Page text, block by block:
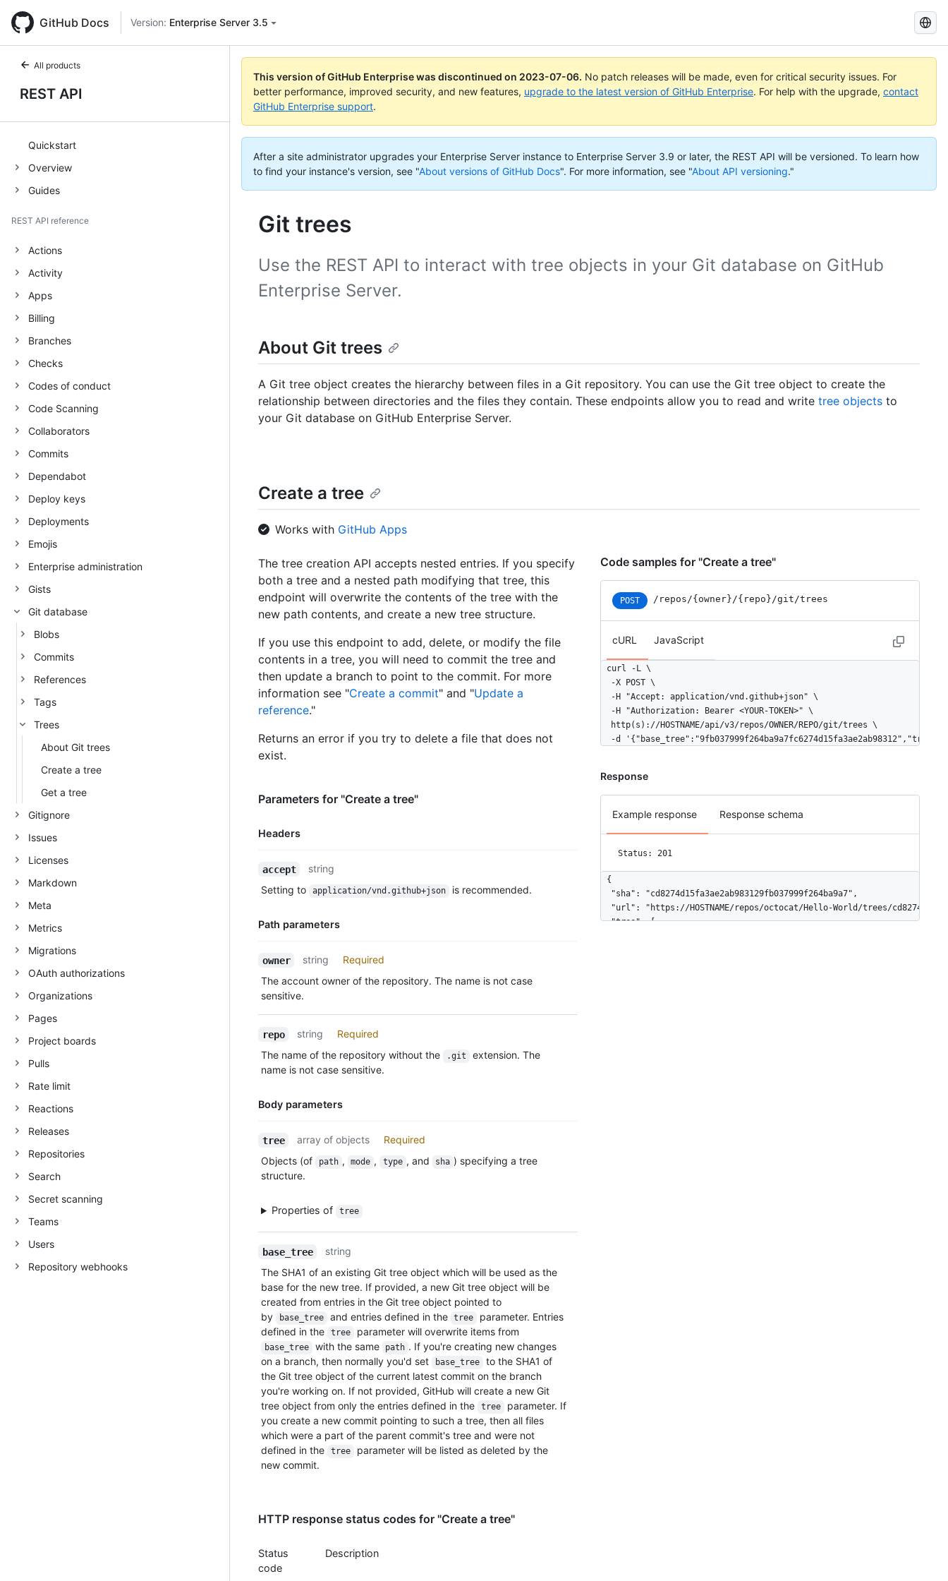
GitHub Docs Version: Enterprise Server 3.5
Search
GitHub
Docs
All products
REST API
Quickstart
Overview
Guides
REST API reference
Actions
Activity
Apps
Billing
Branches
Checks
Codes of conduct
Code Scanning
Collaborators
Commits
Dependabot
Deploy keys
Deployments
Emojis
Enterprise administration
Gists
Git database
Blobs
Commits
References
Tags
Trees
About Git trees
Create a tree
Get a tree
Gitignore
Issues
Licenses
Markdown
Meta
Metrics
Migrations
OAuth authorizations
Organizations
Pages
Project boards
Pulls
Rate limit
Reactions
Releases
Repositories
Search
Secret scanning
Teams
Users
Repository webhooks
This version of GitHub Enterprise was discontinued on 2023-07-06. No patch releases will be made, even for critical security issues. For
better performance, improved security, and new features, upgrade to the latest version of GitHub Enterprise. For help with the upgrade, contact
GitHub Enterprise support.
After a site administrator upgrades your Enterprise Server instance to Enterprise Server 3.9 or later, the REST API will be versioned. To learn how
to find your instance's version, see "About versions of GitHub Docs". For more information, see "About API versioning."
Git trees
Use the REST API to interact with tree objects in your Git database on GitHub
Enterprise Server.
About Git trees
A Git tree object creates the hierarchy between files in a Git repository. You can use the Git tree object to create the
relationship between directories and the files they contain. These endpoints allow you to read and write tree objects to
your Git database on GitHub Enterprise Server.
Create a tree
Works with GitHub Apps
The tree creation API accepts nested entries. If you specify
both a tree and a nested path modifying that tree, this
endpoint will overwrite the contents of the tree with the
new path contents, and create a new tree structure.
If you use this endpoint to add, delete, or modify the file
contents in a tree, you will need to commit the tree and
then update a branch to point to the commit. For more
information see "Create a commit" and "Update a
reference."
Returns an error if you try to delete a file that does not
exist.
Parameters for "Create a tree"
Headers
Description
accept
string
Setting to
application/vnd.github+json is recommended.
Path parameters
Name,
Description
owner string
Required
The account owner of the repository. The name is not case
sensitive.
repo string
Required
The name of the repository without the
.git
extension. The
name is not case sensitive.
Body parameters
Name,
Description
tree array of objects
Required
Objects (of
path , mode , type , and sha ) specifying a tree
structure.
Properties of tree
base_tree
string
The SHA1 of an existing Git tree object which will be used as the
base for the new tree. If provided, a new Git tree object will be
created from entries in the Git tree object pointed to
by
base_tree and entries defined in the tree
parameter. Entries
defined in the
tree parameter will overwrite items from
base_tree with the same path . If you're creating new changes
on a branch, then normally you'd set
base_tree
to the SHA1 of
the Git tree object of the current latest commit on the branch
you're working on. If not provided, GitHub will create a new Git
tree object from only the entries defined in the
tree
parameter. If
you create a new commit pointing to such a tree, then all files
which were a part of the parent commit's tree and were not
defined in the
tree
parameter will be listed as deleted by the
new commit.
HTTP response status codes for "Create a tree"
Status
code
Description
Code samples for "Create a tree"
POST /repos/{owner}/{repo}/git/trees
cURL JavaScript
curl -L \
  -X POST \
  -H "Accept: application/vnd.github+json" \
  -H "Authorization: Bearer <YOUR-TOKEN>" \
  http(s)://HOSTNAME/api/v3/repos/OWNER/REPO/git/trees \
-d
Response
Example response Response schema
Status: 201
{
  "sha": "cd8274d15fa3ae2ab983129fb037999f264ba9a7",
"url": "https://HOSTNAME/repos/octocat/Hello-World/trees/
  "tree": [